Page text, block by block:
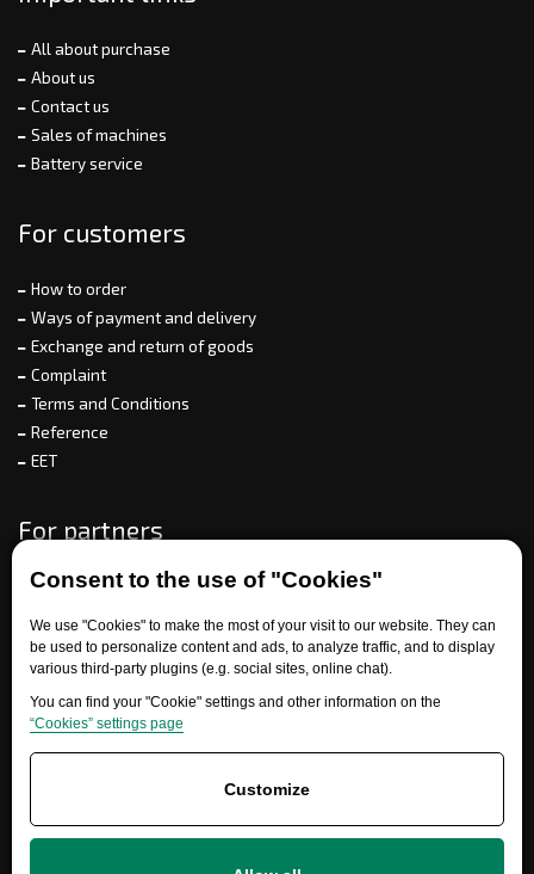
Consent to the use of "Cookies"
We use "Cookies" to make the most of your visit to our website. They can
be used to personalize content and ads, to analyze traffic, and to display
various third-party plugins (e.g. social sites, online chat).
You can find your "Cookie" settings and other information on the
“Cookies” settings page
Customize
All about purchase
About us
Contact us
Sales of machines
Battery service
For customers
How to order
Ways of payment and delivery
Exchange and return of goods
Complaint
Terms and Conditions
Reference
EET
For partners
Need help?